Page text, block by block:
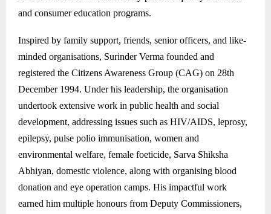
and consumer education programs.
Inspired by family support, friends, senior officers, and like-
minded organisations, Surinder Verma founded and
registered the Citizens Awareness Group (CAG) on 28th
December 1994. Under his leadership, the organisation
undertook extensive work in public health and social
development, addressing issues such as HIV/AIDS, leprosy,
epilepsy, pulse polio immunisation, women and
environmental welfare, female foeticide, Sarva Shiksha
Abhiyan, domestic violence, along with organising blood
donation and eye operation camps. His impactful work
earned him multiple honours from Deputy Commissioners,